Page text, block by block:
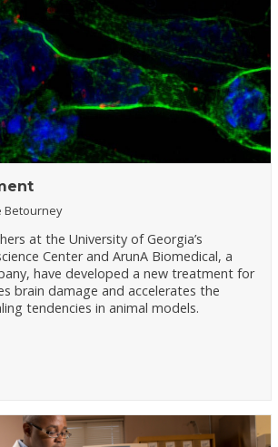
Betourney
at the University of Georgia’s
Center and ArunA Biomedical, a
have developed a new treatment for
brain damage and accelerates the
tendencies in animal models.